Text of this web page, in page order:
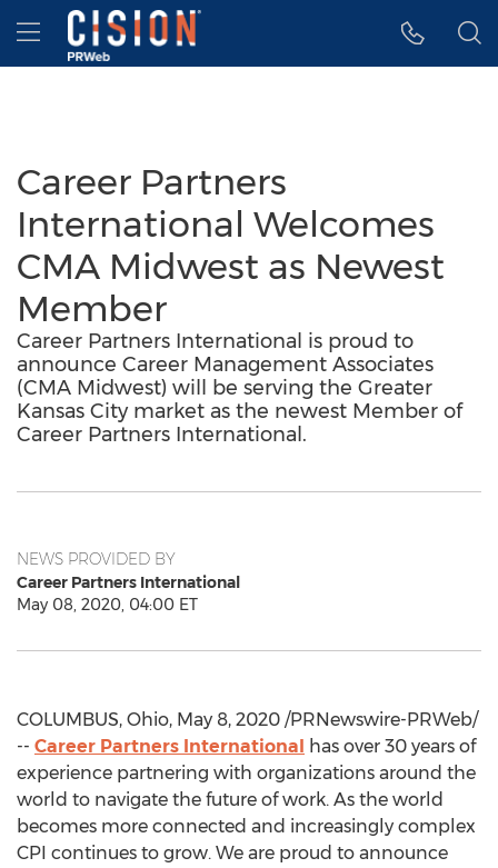
Accessibility Statement
Skip Navigation
Hamburger menu
Career Partners
International Welcomes
CMA Midwest as Newest
Member
Career Partners International is proud to
announce Career Management Associates
(CMA Midwest) will be serving the Greater
Kansas City market as the newest Member of
Career Partners International.
NEWS PROVIDED BY
Career Partners International
May 08, 2020, 04:00 ET
COLUMBUS, Ohio, May 8, 2020 /PRNewswire-PRWeb/
-- Career Partners International has over 30 years of
experience partnering with organizations around the
world to navigate the future of work. As the world
becomes more connected and increasingly complex
CPI continues to grow. We are proud to announce